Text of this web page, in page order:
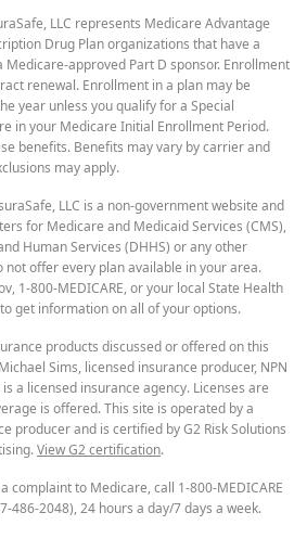
LLC represents Medicare Advantage
Drug Plan organizations that have a
approved Part D sponsor. Enrollment
renewal. Enrollment in a plan may be
year unless you qualify for a Special
in your Medicare Initial Enrollment Period.
benefits. Benefits may vary by carrier and
may apply.
LLC is a non-government website and
for Medicare and Medicaid Services (CMS),
Human Services (DHHS) or any other
not offer every plan available in your area.
1-800-MEDICARE, or your local State Health
get information on all of your options.
products discussed or offered on this
Sims, licensed insurance producer, NPN
a licensed insurance agency. Licenses are
is offered. This site is operated by a
producer and is certified by G2 Risk Solutions
View G2 certification.
complaint to Medicare, call 1-800-MEDICARE
486-2048), 24 hours a day/7 days a week.